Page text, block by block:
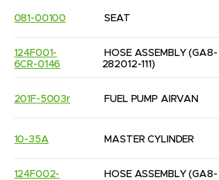
081-00100 SEAT
124F001-
6CR-0146
HOSE ASSEMBLY (GA8-
282012-111)
201F-5003r FUEL PUMP AIRVAN
10-35A MASTER CYLINDER
124F002-
HOSE ASSEMBLY (GA8-